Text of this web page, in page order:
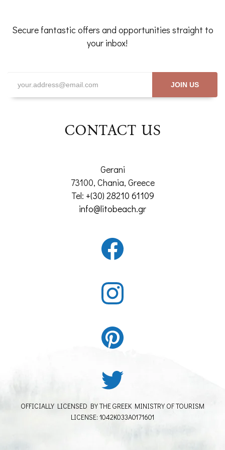
Secure fantastic offers and opportunities straight to
your inbox!
JOIN US
CONTACT US
Gerani
73100, Chania, Greece
Tel: +(30) 28210 61109
info@litobeach.gr
OFFICIALLY LICENSED BY THE GREEK MINISTRY OF TOURISM
LICENSE: 1042K033A0171601